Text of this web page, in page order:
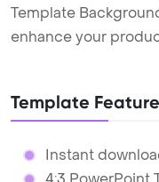
Template
enhance your
Template
Instant